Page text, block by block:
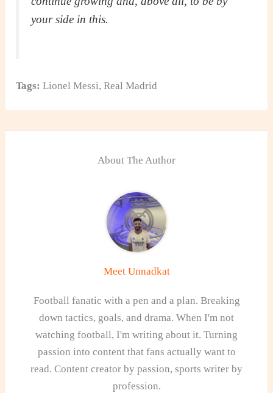
your side in this.
Tags: Lionel Messi,Real Madrid
About The Author
Meet Unnadkat
Football fanatic with a pen and a plan. Breaking
down tactics, goals, and drama. When I'm not
watching football, I'm writing about it. Turning
passion into content that fans actually want to
read. Content creator by passion, sports writer by
profession.